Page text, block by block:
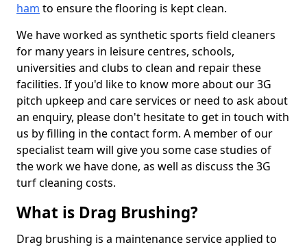
ham to ensure the flooring is kept clean.
We have worked as synthetic sports field cleaners
for many years in leisure centres, schools,
universities and clubs to clean and repair these
facilities. If you'd like to know more about our 3G
pitch upkeep and care services or need to ask about
an enquiry, please don't hesitate to get in touch with
us by filling in the contact form. A member of our
specialist team will give you some case studies of
the work we have done, as well as discuss the 3G
turf cleaning costs.
What is Drag Brushing?
Drag brushing is a maintenance service applied to